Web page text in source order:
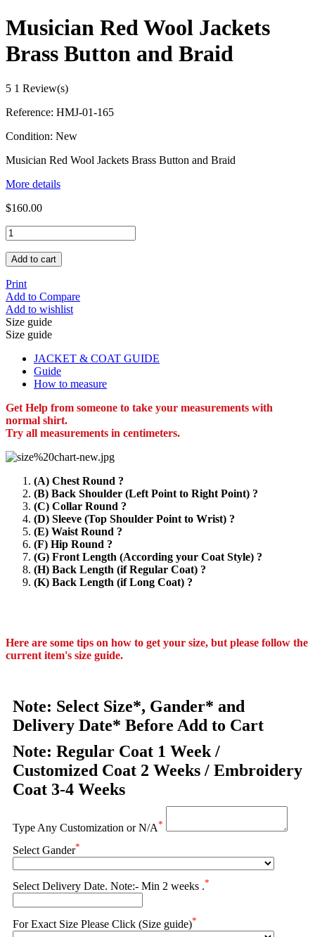
Musician Red Wool Jackets
Brass Button and Braid
5 1 Review(s)
Reference: HMJ-01-165
Condition: New
Musician Red Wool Jackets Brass Button and Braid
More details
$160.00
Add to cart
Print
Add to Compare
Add to wishlist
Size guide
Size guide
JACKET & COAT GUIDE
Guide
How to measure
Get Help from someone to take your measurements with
normal shirt.
Try all measurements in centimeters.
(A) Chest Round ?
(B) Back Shoulder (Left Point to Right Point) ?
(C) Collar Round ?
(D) Sleeve (Top Shoulder Point to Wrist) ?
(E) Waist Round ?
(F) Hip Round ?
(G) Front Length (According your Coat Style) ?
(H) Back Length (if Regular Coat) ?
(K) Back Length (if Long Coat) ?
Here are some tips on how to get your size, but please follow the
current item's size guide.
Note: Select Size*, Gander* and
Delivery Date* Before Add to Cart
Note: Regular Coat 1 Week /
Customized Coat 2 Weeks / Embroidery
Coat 3-4 Weeks
Type Any Customization or N/A*
Select Gander*
Select Delivery Date. Note:- Min 2 weeks .*
For Exact Size Please Click (Size guide)*